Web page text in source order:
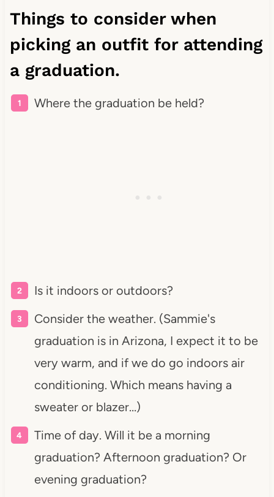
Things to consider when
picking an outfit for attending
a graduation.
Where the graduation be held?
Is it indoors or outdoors?
Consider the weather. (Sammie's
graduation is in Arizona, I expect it to be
very warm, and if we do go indoors air
conditioning. Which means having a
sweater or blazer…)
Time of day. Will it be a morning
graduation? Afternoon graduation? Or
evening graduation?